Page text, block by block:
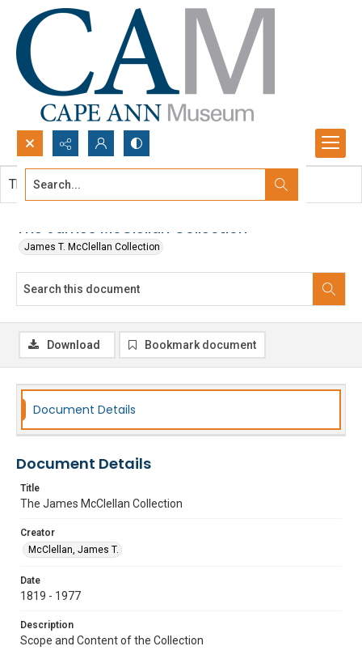
Search...
The James McClellan Collection
James T. McClellan Collection
This document contains no images.
Download Bookmark document
Document Details
Document Details
Title
The James McClellan Collection
Creator
McClellan, James T.
Date
1819 - 1977
Description
Scope and Content of the Collection